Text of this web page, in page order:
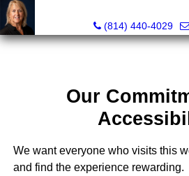
(814) 440-4029
Our
We want everyone who visits this
and find the experience rewarding.